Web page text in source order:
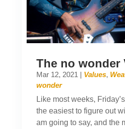
The no wonder
Mar 12, 2021 | Values,
wonder
Like most weeks,
the easiest to figure out
am going to say, and the